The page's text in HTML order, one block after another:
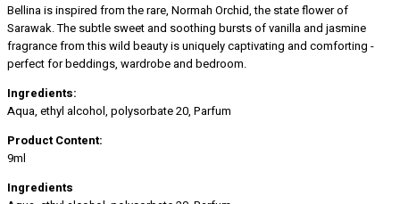
Bellina is inspired from the rare, Normah Orchid, the state flower of
Sarawak. The subtle sweet and soothing bursts of vanilla and jasmine
fragrance from this wild beauty is uniquely captivating and comforting -
perfect for beddings, wardrobe and bedroom.
Ingredients:
Aqua, ethyl alcohol, polysorbate 20, Parfum
Product Content:
9ml
Ingredients